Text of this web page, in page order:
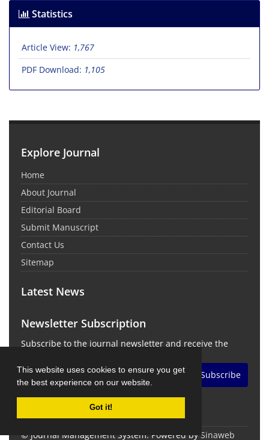
This website uses cookies to ensure you get
the best experience on our website.
Got it!
Statistics
Article View: 1,767
PDF Download: 1,105
Explore Journal
Home
About Journal
Editorial Board
Submit Manuscript
Contact Us
Sitemap
Latest News
Newsletter Subscription
Subscribe to the journal newsletter and receive the
Subscribe
© Journal Management System. Powered by Sinaweb